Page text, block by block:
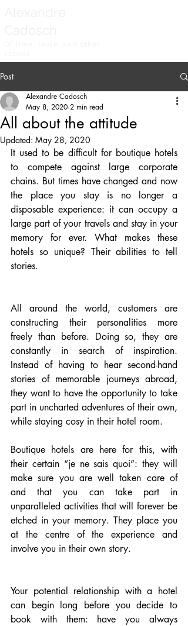
Post
All about the attitude
Alexandre Cadosch
May 8, 2020 2 min read
Updated: May 28, 2020
It used to be difficult for boutique hotels
to compete against large corporate
chains. But times have changed and now
the place you stay is no longer a
disposable experience: it can occupy a
large part of your travels and stay in your
memory for ever. What makes these
hotels so unique? Their abilities to tell
stories.
All around the world, customers are
constructing their personalities more
freely than before. Doing so, they are
constantly in search of inspiration.
Instead of having to hear second-hand
stories of memorable journeys abroad,
they want to have the opportunity to take
part in uncharted adventures of their own,
while staying cosy in their hotel room.
Boutique hotels are here for this, with
their certain “je ne sais quoi”: they will
make sure you are well taken care of
and that you can take part in
unparalleled activities that will forever be
etched in your memory. They place you
at the centre of the experience and
involve you in their own story.
Your potential relationship with a hotel
can begin long before you decide to
book with them: have you always